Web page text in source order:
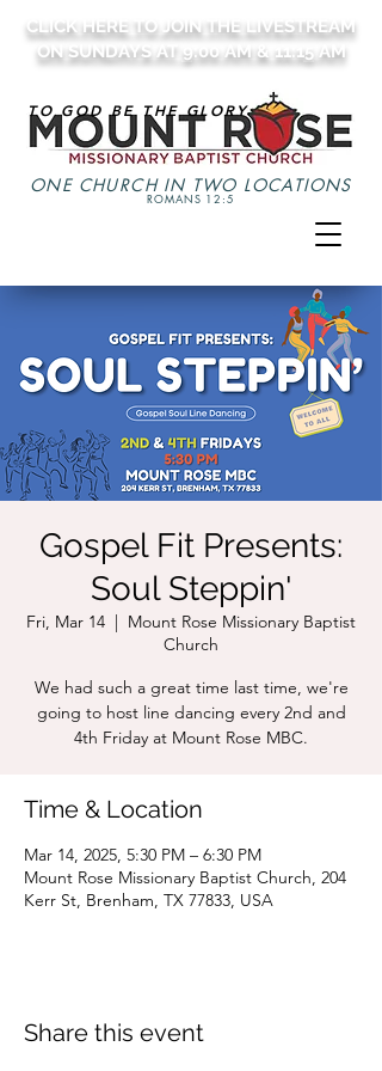
CLICK HERE TO JOIN THE LIVESTREAM
ON SUNDAYS AT 9:00 AM & 11:15 AM
TO GOD BE THE GLORY
ONE CHURCH IN TWO LOCATIONS
ROMANS 12:5
Gospel Fit Presents:
Soul Steppin'
Fri, Mar 14
  |
Mount Rose Missionary Baptist
Church
We had such a great time last time, we're
going to host line dancing every 2nd and
4th Friday at Mount Rose MBC.
Time & Location
Mar 14, 2025, 5:30 PM – 6:30 PM
Mount Rose Missionary Baptist Church, 204
Kerr St, Brenham, TX 77833, USA
Share this event